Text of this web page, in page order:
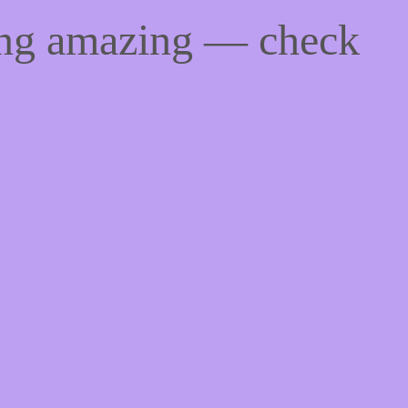
amazing — check